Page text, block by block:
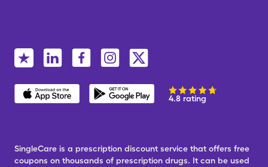
4.8 rating
SingleCare is a prescription discount service that offers free
coupons on thousands of prescription drugs. It can be used